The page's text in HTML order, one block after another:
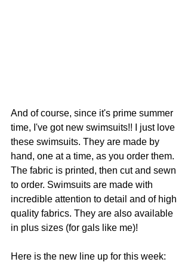
And of course, since it's prime summer
time, I've got new swimsuits!! I just love
these swimsuits. They are made by
hand, one at a time, as you order them.
The fabric is printed, then cut and sewn
to order. Swimsuits are made with
incredible attention to detail and of high
quality fabrics. They are also available
in plus sizes (for gals like me)!
Here is the new line up for this week: